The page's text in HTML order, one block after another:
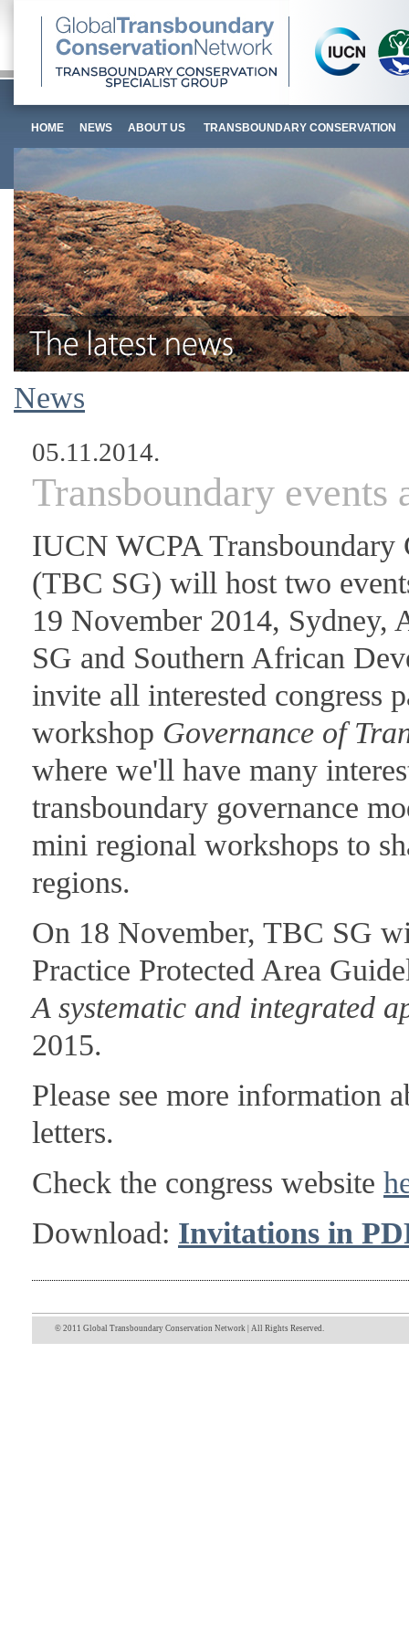
HOME NEWS ABOUT US TRANSBOUNDARY CONSERVATION
News
05.11.2014.
Transboundary events
IUCN WCPA Transboundary
(TBC SG) will host two
19 November 2014, Sydney,
SG and Southern African
invite all interested congress
workshop Governance of
where we'll have many
transboundary governance
mini regional workshops to
regions.
On 18 November, TBC SG
Practice Protected Area
A systematic and integrated
2015.
Please see more information
letters.
Check the congress website
Download: Invitations in
© 2011 Global Transboundary Conservation Network | All Rights Reserved.